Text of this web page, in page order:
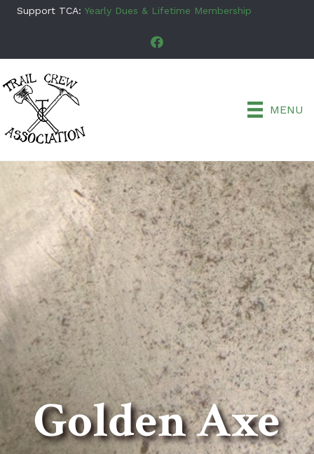
Support TCA: Yearly Dues & Lifetime Membership
MENU
Golden Axe